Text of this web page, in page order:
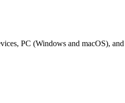
PC (Windows and macOS),